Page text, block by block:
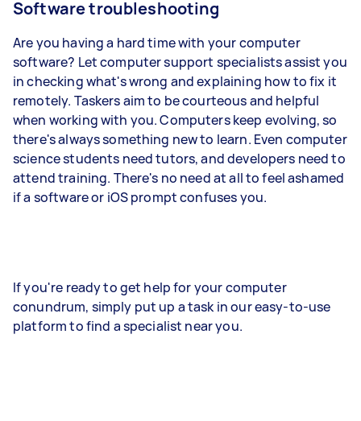
Software troubleshooting
Are you having a hard time with your computer
software? Let computer support specialists assist you
in checking what's wrong and explaining how to fix it
remotely. Taskers aim to be courteous and helpful
when working with you. Computers keep evolving, so
there's always something new to learn. Even computer
science students need tutors, and developers need to
attend training. There's no need at all to feel ashamed
if a software or iOS prompt confuses you.
If you're ready to get help for your computer
conundrum, simply put up a task in our easy-to-use
platform to find a specialist near you.